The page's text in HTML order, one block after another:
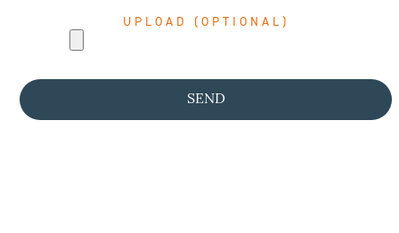
UPLOAD (OPTIONAL)